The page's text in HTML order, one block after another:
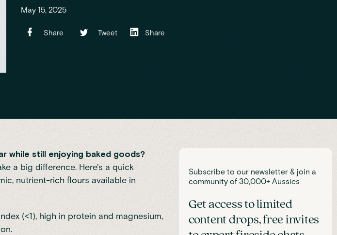
May 15, 2025
Share Tweet Share
while still enjoying baked goods?
a big difference. Here's a quick
nutrient-rich flours available in
(<1), high in protein and magnesium,
Subscribe to our newsletter & join a
community of 30,000+ Aussies
Get access to limited
content drops, free invites